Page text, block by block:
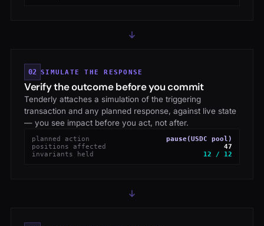
02 SIMULATE THE RESPONSE
Verify the outcome before you commit
Tenderly attaches a simulation of the triggering
transaction and any planned response, against live state
— you see impact before you act, not after.
planned action
pause(USDC pool)
positions affected
47
invariants held
12 / 12